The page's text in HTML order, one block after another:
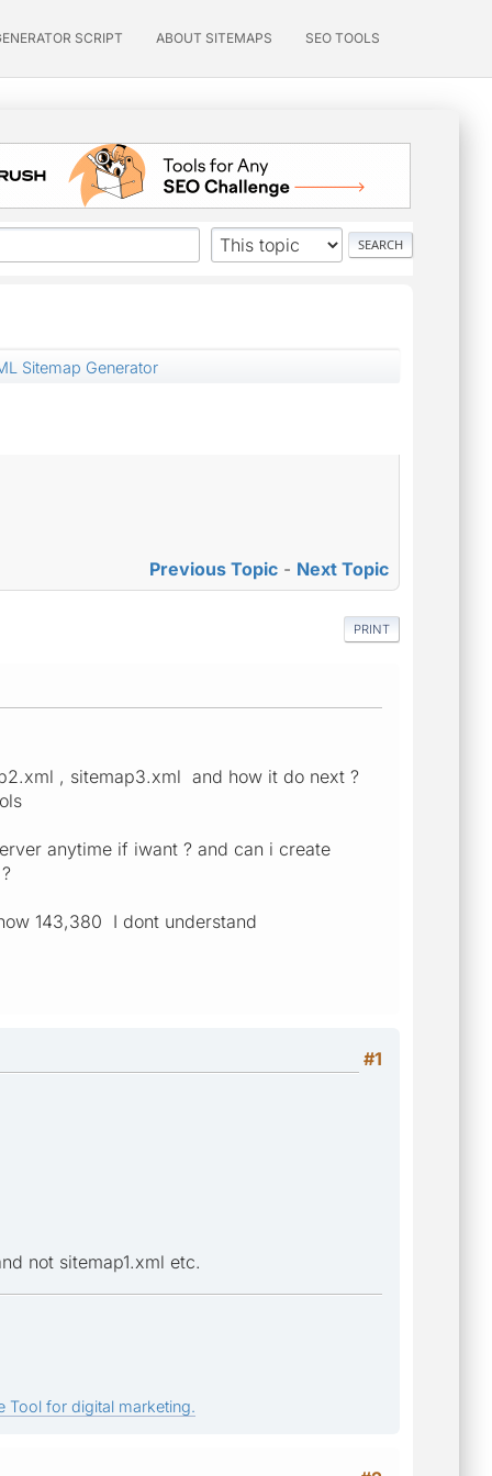
SCRIPT ABOUT SITEMAPS SEO TOOLS
Sitemap Generator
Previous Topic - Next Topic
PRINT
, sitemap3.xml and how it do next ?
anytime if iwant ? and can i create
143,380 I dont understand
#1
not sitemap1.xml etc.
Tool for digital marketing.